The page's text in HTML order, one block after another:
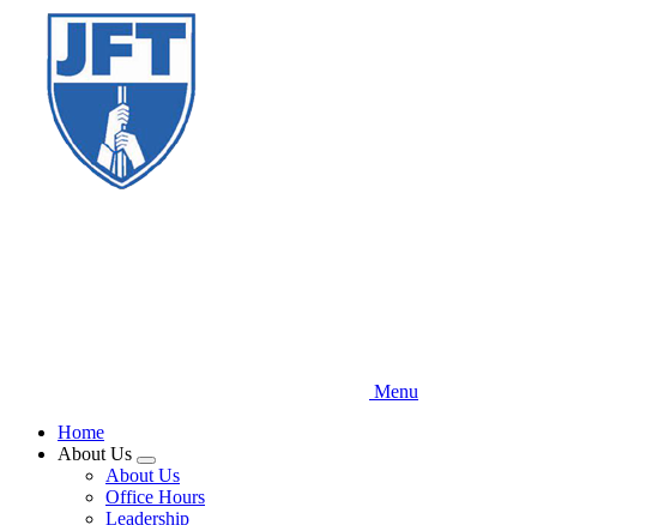
content
Menu
Home
About Us
Expand
menu
About Us
Office Hours
Leadership